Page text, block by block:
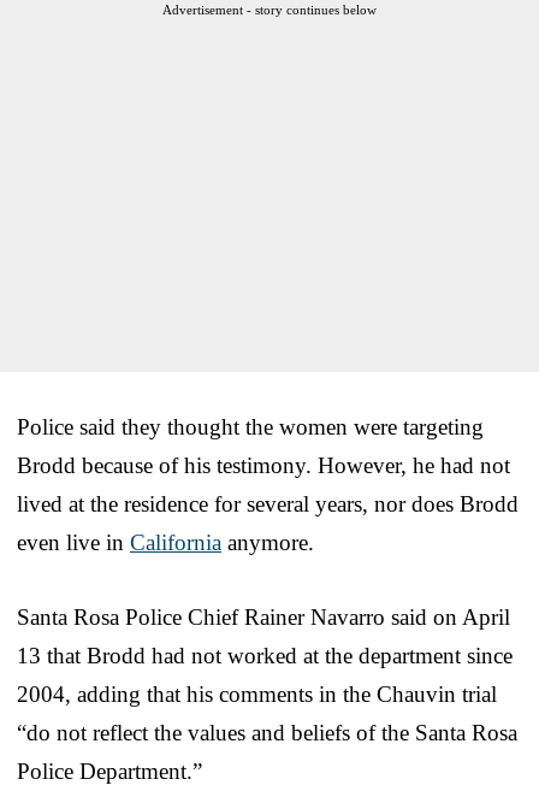
Advertisement - story continues below
Police said they thought the women were targeting
Brodd because of his testimony. However, he had not
lived at the residence for several years, nor does Brodd
even live in California anymore.
Santa Rosa Police Chief Rainer Navarro said on April
13 that Brodd had not worked at the department since
2004, adding that his comments in the Chauvin trial
“do not reflect the values and beliefs of the Santa Rosa
Police Department.”